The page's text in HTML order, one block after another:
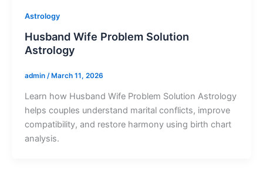
Astrology
Husband Wife Problem Solution
Astrology
admin /March 11, 2026
Learn how Husband Wife Problem Solution Astrology
helps couples understand marital conflicts, improve
compatibility, and restore harmony using birth chart
analysis.